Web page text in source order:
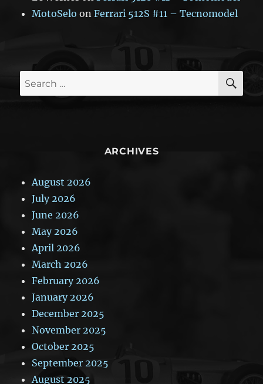
MotoSelo onFerrari 512S #11 – Tecnomodel
Search
for:
ARCHIVES
August 2026
July 2026
June 2026
May 2026
April 2026
March 2026
February 2026
January 2026
December 2025
November 2025
October 2025
September 2025
August 2025